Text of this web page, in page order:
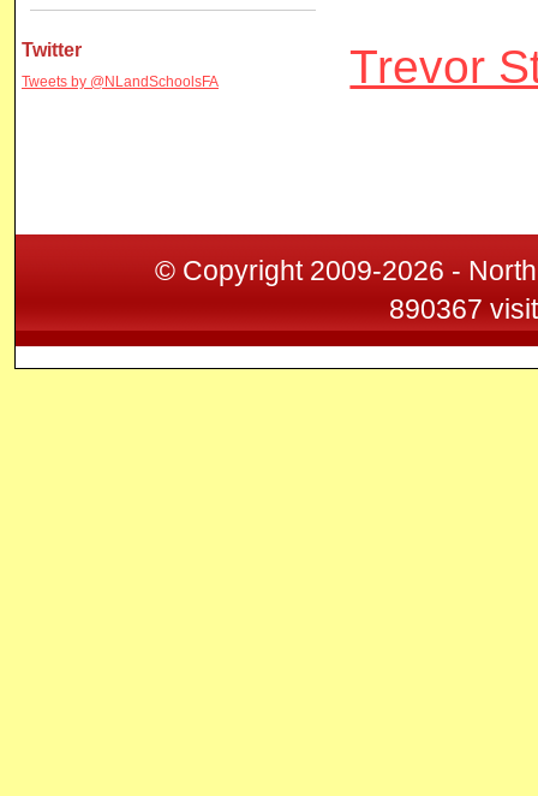
Twitter
Tweets by @NLandSchoolsFA
Trevor
© Copyright 2009-2026 -
890367